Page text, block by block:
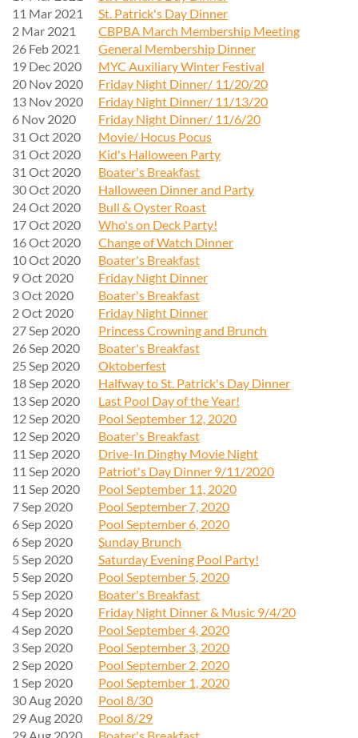
11 Mar 2021
St. Patrick's Day Dinner
2 Mar 2021
CBPBA March Membership Meeting
26 Feb 2021
General Membership Dinner
19 Dec 2020
MYC Auxiliary Winter Festival
20 Nov 2020
Friday Night Dinner/ 11/20/20
13 Nov 2020
Friday Night Dinner/ 11/13/20
6 Nov 2020
Friday Night Dinner/ 11/6/20
31 Oct 2020
Movie/ Hocus Pocus
31 Oct 2020
Kid's Halloween Party
31 Oct 2020
Boater's Breakfast
30 Oct 2020
Halloween Dinner and Party
24 Oct 2020
Bull & Oyster Roast
17 Oct 2020
Who's on Deck Party!
16 Oct 2020
Change of Watch Dinner
10 Oct 2020
Boater's Breakfast
9 Oct 2020
Friday Night Dinner
3 Oct 2020
Boater's Breakfast
2 Oct 2020
Friday Night Dinner
27 Sep 2020
Princess Crowning and Brunch
26 Sep 2020
Boater's Breakfast
25 Sep 2020
Oktoberfest
18 Sep 2020
Halfway to St. Patrick's Day Dinner
13 Sep 2020
Last Pool Day of the Year!
12 Sep 2020
Pool September 12, 2020
12 Sep 2020
Boater's Breakfast
11 Sep 2020
Drive-In Dinghy Movie Night
11 Sep 2020
Patriot's Day Dinner 9/11/2020
11 Sep 2020
Pool September 11, 2020
7 Sep 2020
Pool September 7, 2020
6 Sep 2020
Pool September 6, 2020
6 Sep 2020
Sunday Brunch
5 Sep 2020
Saturday Evening Pool Party!
5 Sep 2020
Pool September 5, 2020
5 Sep 2020
Boater's Breakfast
4 Sep 2020
Friday Night Dinner & Music 9/4/20
4 Sep 2020
Pool September 4, 2020
3 Sep 2020
Pool September 3, 2020
2 Sep 2020
Pool September 2, 2020
1 Sep 2020
Pool September 1, 2020
30 Aug 2020
Pool 8/30
29 Aug 2020
Pool 8/29